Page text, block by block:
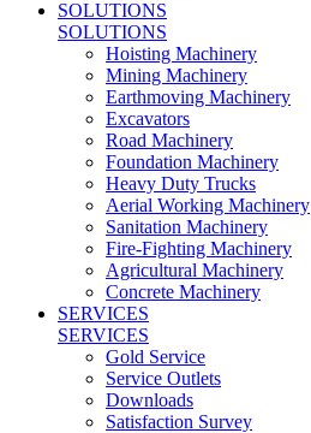
SOLUTIONS
SOLUTIONS
Hoisting Machinery
Mining Machinery
Earthmoving Machinery
Excavators
Road Machinery
Foundation Machinery
Heavy Duty Trucks
Aerial Working Machinery
Sanitation Machinery
Fire-Fighting Machinery
Agricultural Machinery
Concrete Machinery
SERVICES
SERVICES
Gold Service
Service Outlets
Downloads
Satisfaction Survey